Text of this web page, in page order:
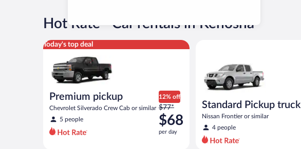
Hot Rate Car rentals in Kenosha
Today's top deal
Premium pickup
Chevrolet Silverado Crew Cab or similar
5 people
12% off
Price
was
$77
per
$77*
$68
per day
Premium pickup Chevrolet Silverado Crew Cab or similar
Standard Pickup truck
Nissan Frontier or similar
4 people